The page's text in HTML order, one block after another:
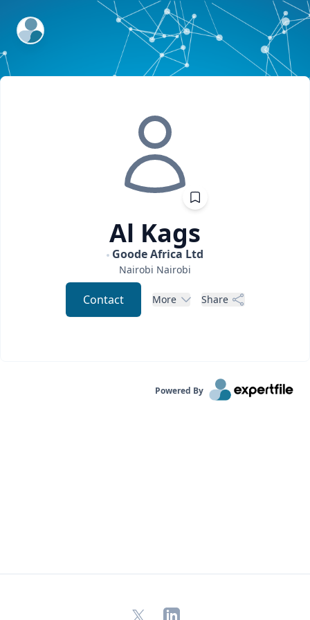
ExpertFile Inc.
Al Kags
Goode Africa Ltd
Nairobi Nairobi
Contact More Share
Powered By
X LinkedIn